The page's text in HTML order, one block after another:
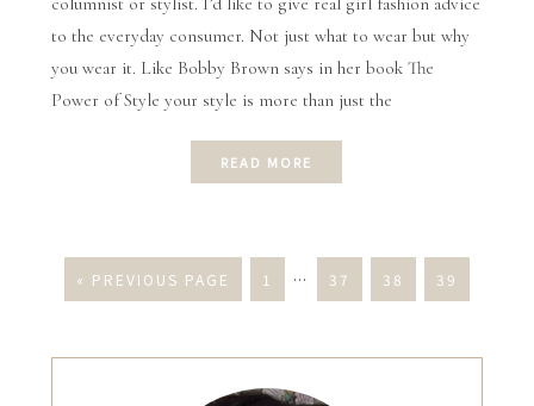
to the everyday consumer. Not just what to wear but why
you wear it. Like Bobby Brown says in her book The
Power of Style your style is more than just the
READ MORE
« PREVIOUS PAGE 1 … 37 38 39